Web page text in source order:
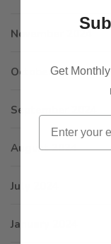
November 2024
October 2024
September 2024
August 2024
July 2024
January 2024
Get
Email